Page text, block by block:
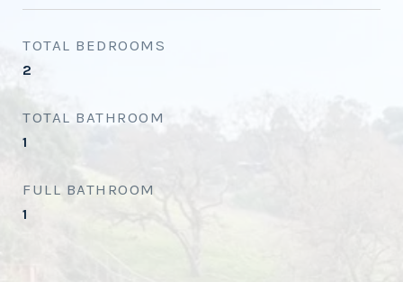
TOTAL BEDROOMS
2
TOTAL BATHROOM
1
FULL BATHROOM
1